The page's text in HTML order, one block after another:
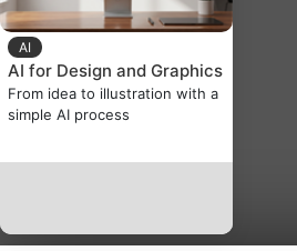
AI
AI for Design and Graphics
From idea to illustration with a
simple AI process